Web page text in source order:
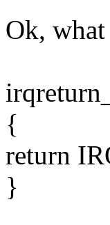
Ok,
{
return
}